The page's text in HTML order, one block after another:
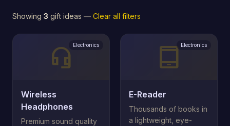
Showing 3 gift ideas — Clear all filters
headset_mic Electronics
Wireless
Headphones
Premium sound quality
tablet_android Electronics
E-Reader
Thousands of books in
a lightweight, eye-